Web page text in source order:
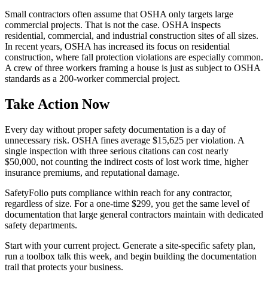
Small contractors often assume that OSHA only targets large
commercial projects. That is not the case. OSHA inspects
residential, commercial, and industrial construction sites of all sizes.
In recent years, OSHA has increased its focus on residential
construction, where fall protection violations are especially common.
A crew of three workers framing a house is just as subject to OSHA
standards as a 200-worker commercial project.
Take Action Now
Every day without proper safety documentation is a day of
unnecessary risk. OSHA fines average $15,625 per violation. A
single inspection with three serious citations can cost nearly
$50,000, not counting the indirect costs of lost work time, higher
insurance premiums, and reputational damage.
SafetyFolio puts compliance within reach for any contractor,
regardless of size. For a one-time $299, you get the same level of
documentation that large general contractors maintain with dedicated
safety departments.
Start with your current project. Generate a site-specific safety plan,
run a toolbox talk this week, and begin building the documentation
trail that protects your business.